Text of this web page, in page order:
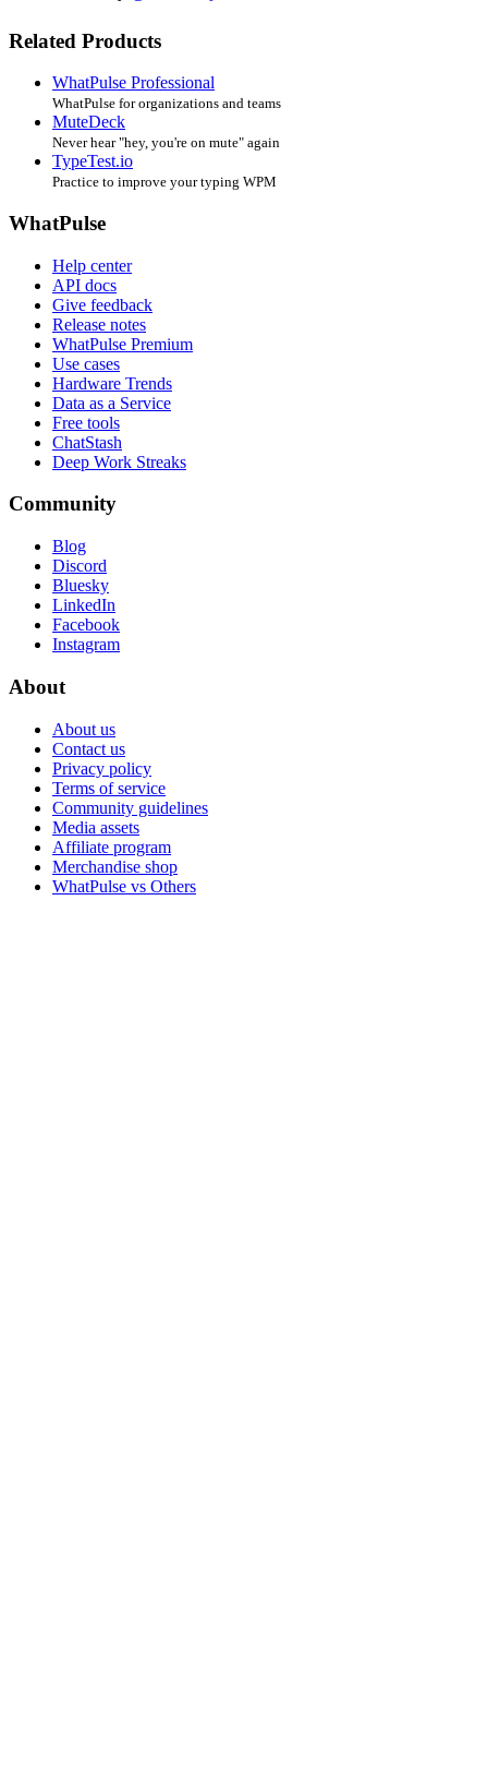
Related Products
WhatPulse Professional
WhatPulse for organizations and teams
MuteDeck
Never hear "hey, you're on mute" again
TypeTest.io
Practice to improve your typing WPM
WhatPulse
Help center
API docs
Give feedback
Release notes
WhatPulse Premium
Use cases
Hardware Trends
Data as a Service
Free tools
ChatStash
Deep Work Streaks
Community
Blog
Discord
Bluesky
LinkedIn
Facebook
Instagram
About
About us
Contact us
Privacy policy
Terms of service
Community guidelines
Media assets
Affiliate program
Merchandise shop
WhatPulse vs Others